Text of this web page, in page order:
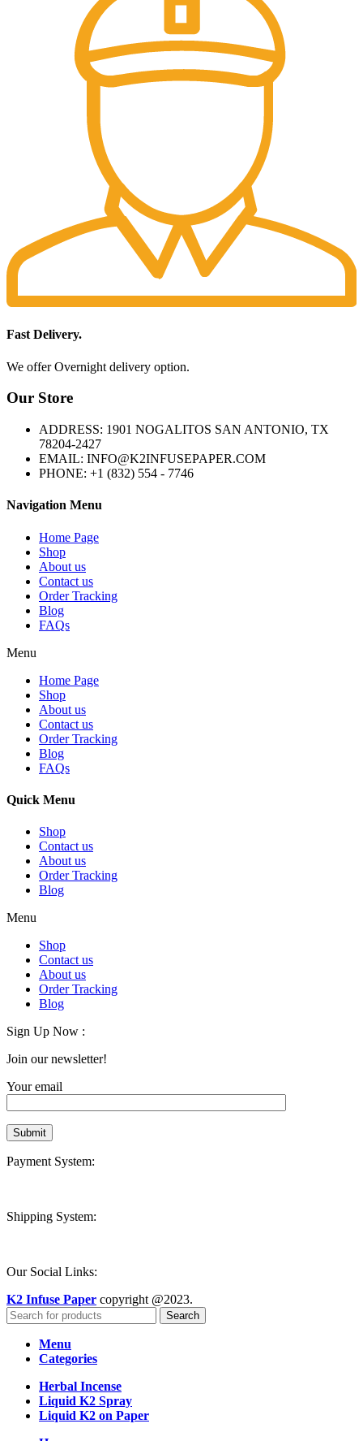
Fast Delivery.
We offer Overnight delivery option.
Our Store
ADDRESS: 1901 NOGALITOS SAN ANTONIO, TX
78204-2427
EMAIL: INFO@K2INFUSEPAPER.COM
PHONE: +1 (832) 554 - 7746
Navigation Menu
Home Page
Shop
About us
Contact us
Order Tracking
Blog
FAQs
Menu
Home Page
Shop
About us
Contact us
Order Tracking
Blog
FAQs
Quick Menu
Shop
Contact us
About us
Order Tracking
Blog
Menu
Shop
Contact us
About us
Order Tracking
Blog
Sign Up Now :
Join our newsletter!
Your email
Payment System:
Shipping System:
Our Social Links:
K2 Infuse Paper copyright @2023.
Search
Menu
Categories
Herbal Incense
Liquid K2 Spray
Liquid K2 on Paper